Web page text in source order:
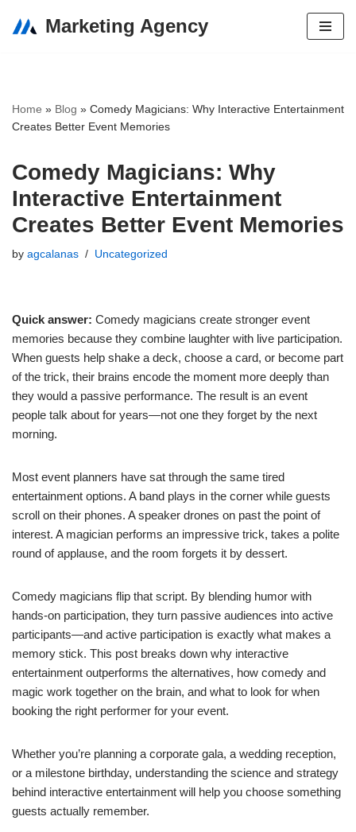
Marketing Agency
Home » Blog » Comedy Magicians: Why Interactive Entertainment
Creates Better Event Memories
Comedy Magicians: Why
Interactive Entertainment
Creates Better Event Memories
by agcalanas Uncategorized
Quick answer: Comedy magicians create stronger event
memories because they combine laughter with live participation.
When guests help shake a deck, choose a card, or become part
of the trick, their brains encode the moment more deeply than
they would a passive performance. The result is an event
people talk about for years—not one they forget by the next
morning.
Most event planners have sat through the same tired
entertainment options. A band plays in the corner while guests
scroll on their phones. A speaker drones on past the point of
interest. A magician performs an impressive trick, takes a polite
round of applause, and the room forgets it by dessert.
Comedy magicians flip that script. By blending humor with
hands-on participation, they turn passive audiences into active
participants—and active participation is exactly what makes a
memory stick. This post breaks down why interactive
entertainment outperforms the alternatives, how comedy and
magic work together on the brain, and what to look for when
booking the right performer for your event.
Whether you’re planning a corporate gala, a wedding reception,
or a milestone birthday, understanding the science and strategy
behind interactive entertainment will help you choose something
guests actually remember.